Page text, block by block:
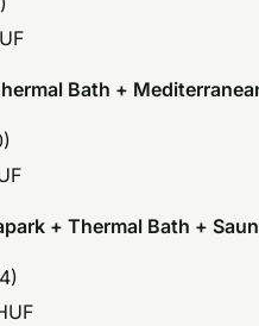
Bath +
+ Thermal Bath +